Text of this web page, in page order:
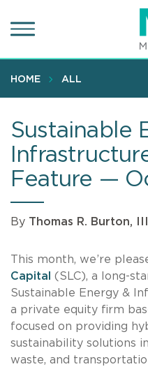
to
content
HOME ALL
Sustainable
Feature —
By Thomas R. Burton, III
This month, we’re
Capital
(SLC), a long-
Sustainable Energy &
a private equity firm
focused on providing
sustainability solutions
waste, and